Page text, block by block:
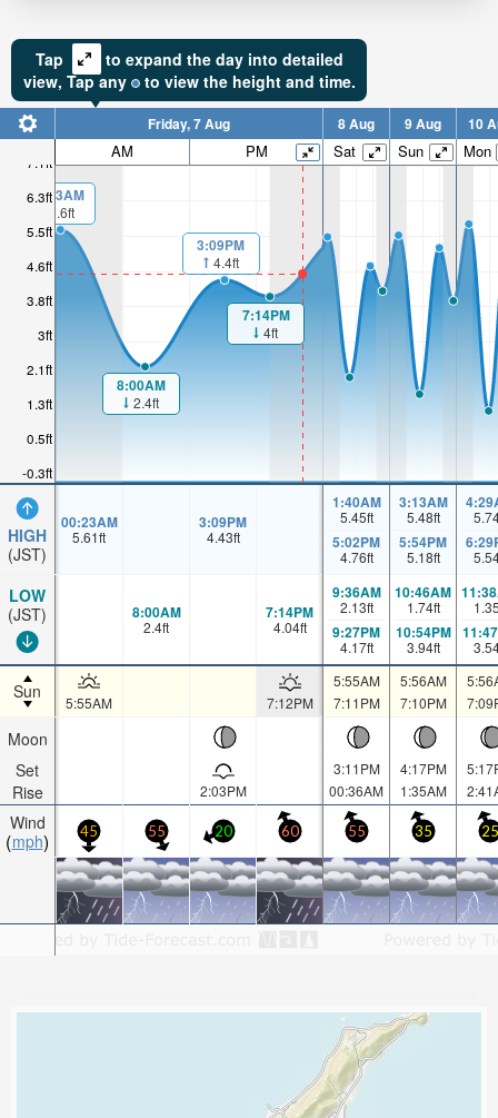
Tap
to expand the day into detailed
view, Tapany to view the height and time.
-0.3ft
0.5ft
1.3ft
2.1ft
3ft
3.8ft
4.6ft
5.5ft
6.3ft
7.1ft
HIGH
(JST)
LOW
(JST)
Sun
Moon
Set
Rise
Wind
mph
Friday, 7 Aug 8 Aug 9 Aug 10
AM PM Sat Sun Mon
00:23AM
5.6ft
8:00AM
2.4ft
3:09PM
4.4ft
7:14PM
4ft
00:23AM
5.61ft
3:09PM
4.43ft
1:40AM
5.45ft
5:02PM
4.76ft
3:13AM
5.48ft
5:54PM
5.18ft
8:00AM
2.4ft
7:14PM
4.04ft
9:36AM
2.13ft
9:27PM
4.17ft
10:46AM
1.74ft
10:54PM
3.94ft
5:55AM 7:12PM
5:55AM
7:11PM
5:56AM
7:10PM
2:03PM
3:11PM
00:36AM
4:17PM
1:35AM
45 55 20 60 55 35 25